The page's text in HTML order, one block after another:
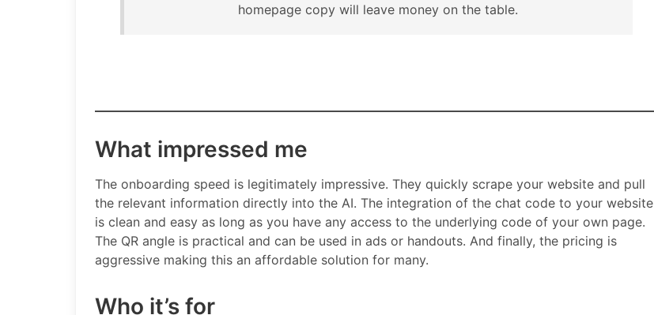
homepage copy will leave money on the table.
What impressed me
The onboarding speed is legitimately impressive. They quickly scrape your website and pull
the relevant information directly into the AI. The integration of the chat code to your website
is clean and easy as long as you have any access to the underlying code of your own page.
The QR angle is practical and can be used in ads or handouts. And finally, the pricing is
aggressive making this an affordable solution for many.
Who it’s for